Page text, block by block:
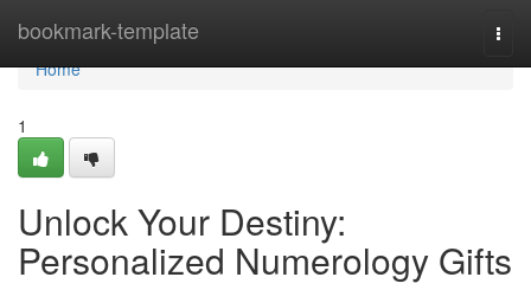
bookmark-template
Home
Home
1
Unlock Your Destiny:
Personalized Numerology Gifts